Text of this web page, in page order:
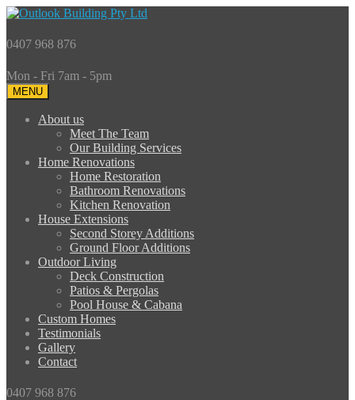
0407 968 876
Mon - Fri 7am - 5pm
MENU
About us
Meet The Team
Our Building Services
Home Renovations
Home Restoration
Bathroom Renovations
Kitchen Renovation
House Extensions
Second Storey Additions
Ground Floor Additions
Outdoor Living
Deck Construction
Patios & Pergolas
Pool House & Cabana
Custom Homes
Testimonials
Gallery
Contact
0407 968 876